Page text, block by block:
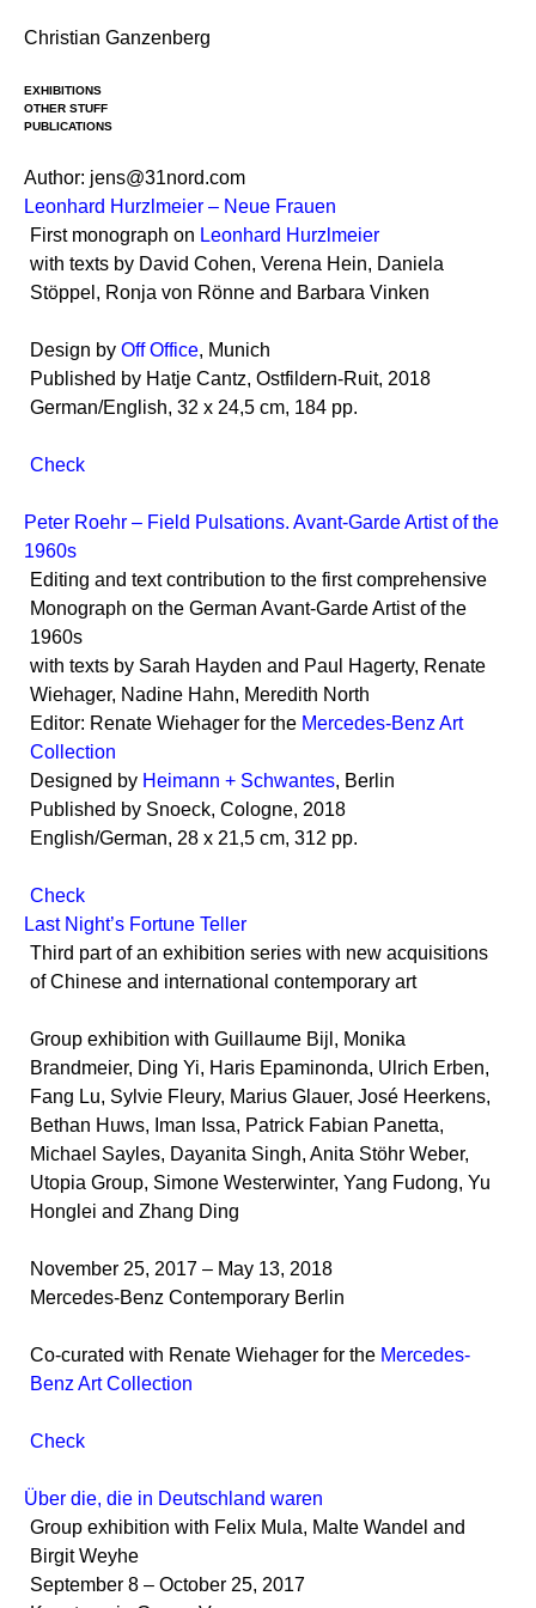
Skip
content
Christian Ganzenberg
EXHIBITIONS
OTHER STUFF
PUBLICATIONS
Author: jens@31nord.com
Leonhard Hurzlmeier – Neue Frauen
First monograph on Leonhard Hurzlmeier
with texts by David Cohen, Verena Hein, Daniela
Stöppel, Ronja von Rönne and Barbara Vinken
Design by Off Office, Munich
Published by Hatje Cantz, Ostfildern-Ruit, 2018
German/English, 32 x 24,5 cm, 184 pp.
Check
Peter Roehr – Field Pulsations. Avant-Garde Artist of the
1960s
Editing and text contribution to the first comprehensive
Monograph on the German Avant-Garde Artist of the
1960s
with texts by Sarah Hayden and Paul Hagerty, Renate
Wiehager, Nadine Hahn, Meredith North
Editor: Renate Wiehager for the Mercedes-Benz Art
Collection
Designed by Heimann + Schwantes, Berlin
Published by Snoeck, Cologne, 2018
English/German, 28 x 21,5 cm, 312 pp.
Check
Last Night’s Fortune Teller
Third part of an exhibition series with new acquisitions
of Chinese and international contemporary art
Group exhibition with Guillaume Bijl, Monika
Brandmeier, Ding Yi, Haris Epaminonda, Ulrich Erben,
Fang Lu, Sylvie Fleury, Marius Glauer, José Heerkens,
Bethan Huws, Iman Issa, Patrick Fabian Panetta,
Michael Sayles, Dayanita Singh, Anita Stöhr Weber,
Utopia Group, Simone Westerwinter, Yang Fudong, Yu
Honglei and Zhang Ding
November 25, 2017 – May 13, 2018
Mercedes-Benz Contemporary Berlin
Co-curated with Renate Wiehager for the Mercedes-
Benz Art Collection
Check
Über die, die in Deutschland waren
Group exhibition with Felix Mula, Malte Wandel and
Birgit Weyhe
September 8 – October 25, 2017